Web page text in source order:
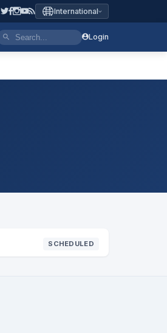
International
Login
SCHEDULED